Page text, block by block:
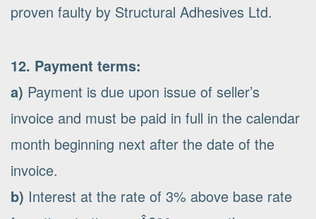
proven faulty by Structural Adhesives Ltd.
12. Payment terms:
a) Payment is due upon issue of seller’s
invoice and must be paid in full in the calendar
month beginning next after the date of the
invoice.
b) Interest at the rate of 3% above base rate